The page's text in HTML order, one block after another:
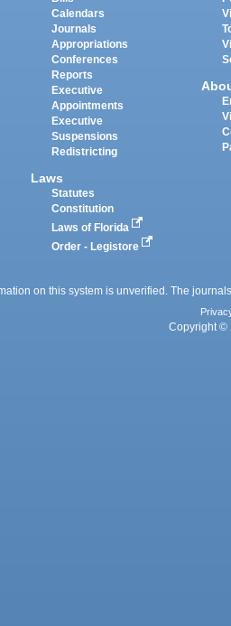
Calendars
Journals
Appropriations
Conferences
Reports
Executive
Appointments
Executive
Suspensions
Redistricting
Laws
Statutes
Constitution
Laws of Florida
Order - Legistore
on this system is unverified. The
Copyright ©